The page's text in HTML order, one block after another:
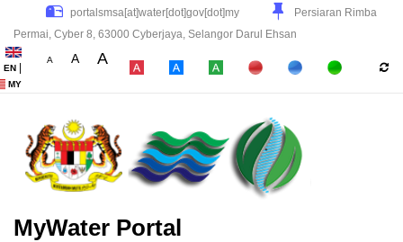
Persiaran Rimba
Permai, Cyber 8, 63000 Cyberjaya, Selangor Darul Ehsan
EN |
MY
A A A
MyWater Portal